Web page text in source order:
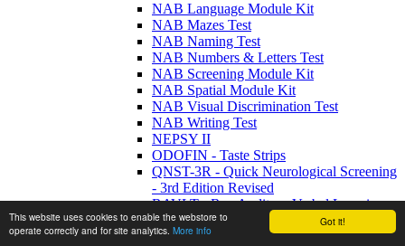
Got it!
This website uses cookies to enable the webstore to
operate correctly and for site analytics. More info
NAB Language Module Kit
NAB Mazes Test
NAB Naming Test
NAB Numbers & Letters Test
NAB Screening Module Kit
NAB Spatial Module Kit
NAB Visual Discrimination Test
NAB Writing Test
NEPSY II
ODOFIN - Taste Strips
QNST-3R - Quick Neurological Screening
- 3rd Edition Revised
RAVLT - Rey Auditory Verbal Learning
Test: A Handbook
RCFT - Rey Complex Figure Test and